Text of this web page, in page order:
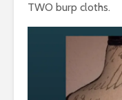
TWO burp cloths.